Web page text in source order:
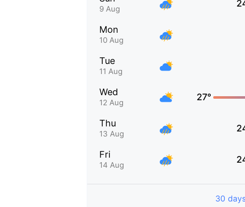
9 Aug
Mon
10 Aug
Tue
11 Aug
Wed
12 Aug
27°
Thu
13 Aug
Fri
14 Aug
30